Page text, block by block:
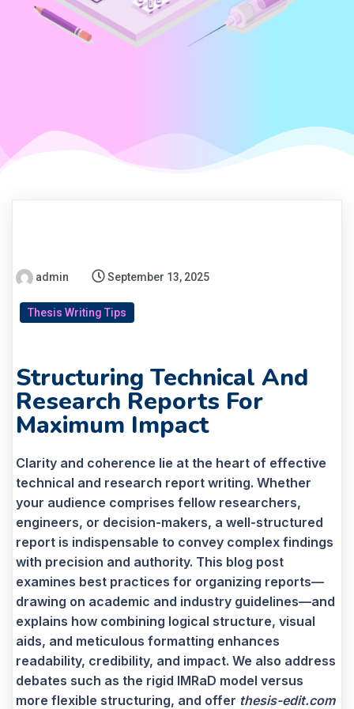
admin September 13, 2025
Thesis Writing Tips
Structuring Technical And
Research Reports For
Maximum Impact
Clarity and coherence lie at the heart of effective
technical and research report writing. Whether
your audience comprises fellow researchers,
engineers, or decision-makers, a well-structured
report is indispensable to convey complex findings
with precision and authority. This blog post
examines best practices for organizing reports—
drawing on academic and industry guidelines—and
explains how combining logical structure, visual
aids, and meticulous formatting enhances
readability, credibility, and impact. We also address
debates such as the rigid IMRaD model versus
more flexible structuring, and offer thesis-edit.com